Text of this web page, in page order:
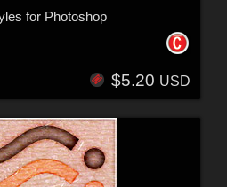
for Photoshop
$5.20 USD